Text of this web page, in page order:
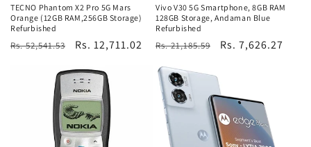
TECNO Phantom X2 Pro 5G Mars
Orange (12GB RAM,256GB Storage)
Refurbished
Regular
Rs. 52,541.53
Sale
Rs. 12,711.02
Vivo V30 5G Smartphone, 8GB RAM
128GB Storage, Andaman Blue
Refurbished
Regular
Rs. 21,185.59
Sale
Rs. 7,626.27